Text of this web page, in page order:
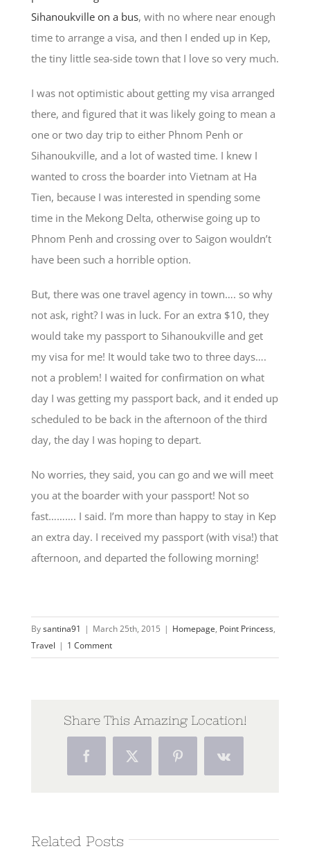
Sihanoukville on a bus, with no where near enough
time to arrange a visa, and then I ended up in Kep,
the tiny little sea-side town that I love so very much.
I was not optimistic about getting my visa arranged
there, and figured that it was likely going to mean a
one or two day trip to either Phnom Penh or
Sihanoukville, and a lot of wasted time. I knew I
wanted to cross the boarder into Vietnam at Ha
Tien, because I was interested in spending some
time in the Mekong Delta, otherwise going up to
Phnom Penh and crossing over to Saigon wouldn’t
have been such a horrible option.
But, there was one travel agency in town…. so why
not ask, right? I was in luck. For an extra $10, they
would take my passport to Sihanoukville and get
my visa for me! It would take two to three days….
not a problem! I waited for confirmation on what
day I was getting my passport back, and it ended up
scheduled to be back in the afternoon of the third
day, the day I was hoping to depart.
No worries, they said, you can go and we will meet
you at the boarder with your passport! Not so
fast………. I said. I’m more than happy to stay in Kep
an extra day. I received my passport (with visa!) that
afternoon, and departed the following morning!
Bysantina91 | March 25th, 2015 | Homepage, Point Princess,
Travel | 1 Comment
Share This Amazing Location!
FacebookTwitter PinterestVk
Related Posts